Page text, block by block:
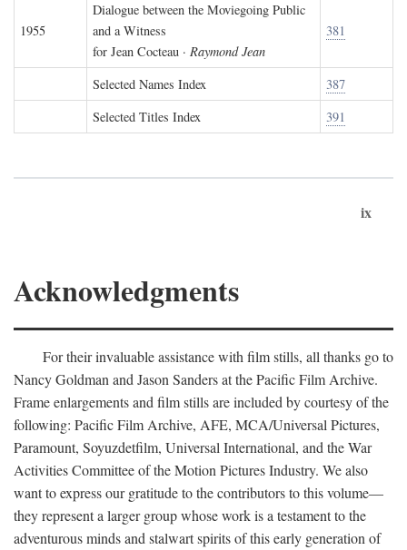
1955
Dialogue between the Moviegoing Public
and a Witness
for Jean Cocteau · Raymond Jean
381
Selected Names Index
387
Selected Titles Index
391
ix
Acknowledgments
For their invaluable assistance with film stills, all thanks go to
Nancy Goldman and Jason Sanders at the Pacific Film Archive.
Frame enlargements and film stills are included by courtesy of the
following: Pacific Film Archive, AFE, MCA/Universal Pictures,
Paramount, Soyuzdetfilm, Universal International, and the War
Activities Committee of the Motion Pictures Industry. We also
want to express our gratitude to the contributors to this volume—
they represent a larger group whose work is a testament to the
adventurous minds and stalwart spirits of this early generation of